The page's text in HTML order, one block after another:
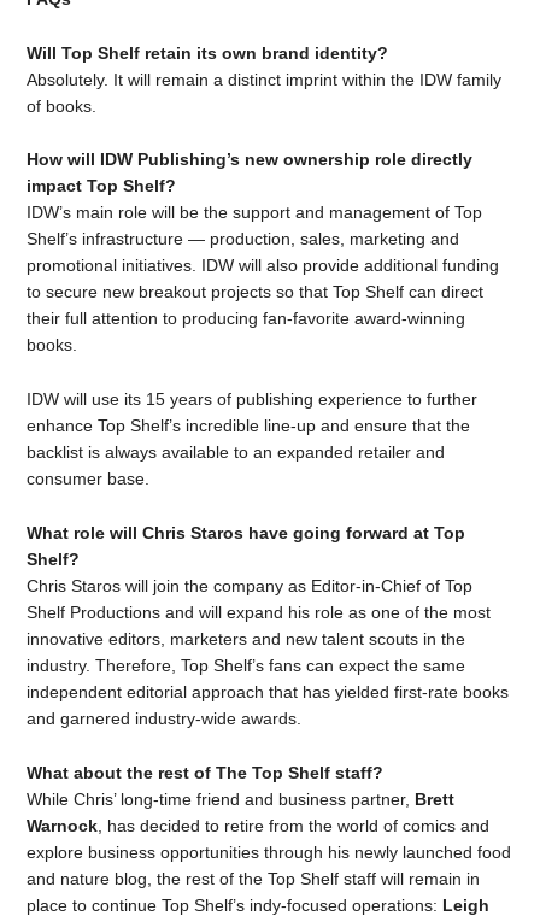
Will Top Shelf retain its own brand identity?
Absolutely. It will remain a distinct imprint within the IDW family
of books.
How will IDW Publishing’s new ownership role directly
impact Top Shelf?
IDW’s main role will be the support and management of Top
Shelf’s infrastructure — production, sales, marketing and
promotional initiatives. IDW will also provide additional funding
to secure new breakout projects so that Top Shelf can direct
their full attention to producing fan-favorite award-winning
books.
IDW will use its 15 years of publishing experience to further
enhance Top Shelf’s incredible line-up and ensure that the
backlist is always available to an expanded retailer and
consumer base.
What role will Chris Staros have going forward at Top
Shelf?
Chris Staros will join the company as Editor-in-Chief of Top
Shelf Productions and will expand his role as one of the most
innovative editors, marketers and new talent scouts in the
industry. Therefore, Top Shelf’s fans can expect the same
independent editorial approach that has yielded first-rate books
and garnered industry-wide awards.
What about the rest of The Top Shelf staff?
While Chris’ long-time friend and business partner, Brett
Warnock , has decided to retire from the world of comics and
explore business opportunities through his newly launched food
and nature blog, the rest of the Top Shelf staff will remain in
place to continue Top Shelf’s indy-focused operations: Leigh